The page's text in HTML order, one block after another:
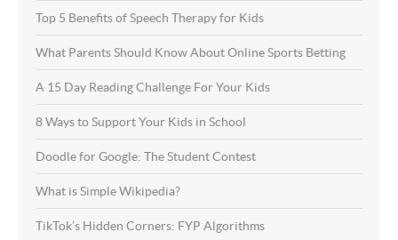
Top 5 Benefits of Speech Therapy for Kids
What Parents Should Know About Online Sports Betting
A 15 Day Reading Challenge For Your Kids
8 Ways to Support Your Kids in School
Doodle for Google: The Student Contest
What is Simple Wikipedia?
TikTok’s Hidden Corners: FYP Algorithms